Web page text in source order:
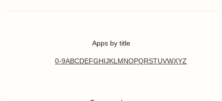
Apps by title
0-9ABCDEFGHIJKL MNOPQRSTUVWXYZ